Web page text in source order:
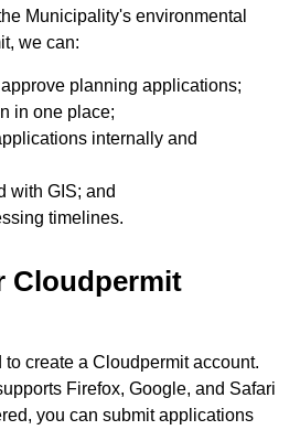
Municipality's environmental
we can:
planning applications;
in one place;
internally and
with GIS; and
timelines.
Cloudpermit
create a Cloudpermit account.
Firefox, Google, and Safari
you can submit applications